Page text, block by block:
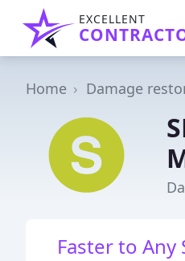
EXCELLENT
Home Damage
Faster to